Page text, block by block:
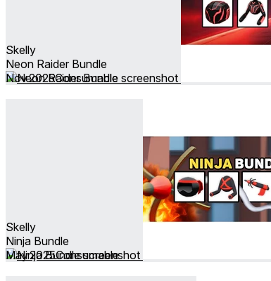
Skelly
Neon Raider Bundle
Nov 2025Consumable
Skelly
Ninja Bundle
May 2025Consumable